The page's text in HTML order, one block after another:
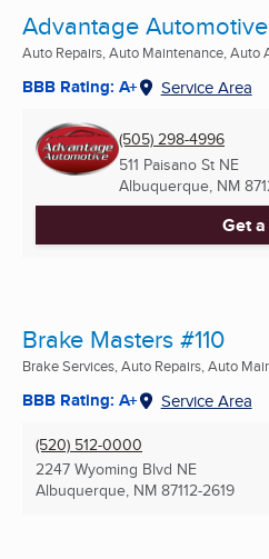
Advantage Automotive
Auto Repairs, Auto Maintenance, Auto
BBB Rating: A+ Service Area
(505) 298-4996
511 Paisano St NE
Albuquerque, NM
Get
Brake Masters #110
Brake Services, Auto Repairs, Auto
BBB Rating: A+ Service Area
(520) 512-0000
2247 Wyoming Blvd NE
Albuquerque, NM 87112-2619